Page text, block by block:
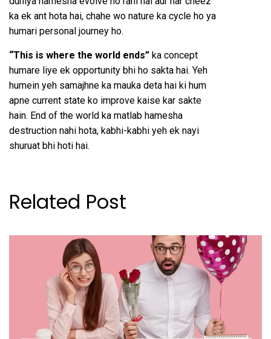
ka ek ant hota hai, chahe wo nature ka cycle ho ya
humari personal journey ho.
“This is where the world ends” ka concept
humare liye ek opportunity bhi ho sakta hai. Yeh
humein yeh samajhne ka mauka deta hai ki hum
apne current state ko improve kaise kar sakte
hain. End of the world ka matlab hamesha
destruction nahi hota, kabhi-kabhi yeh ek nayi
shuruat bhi hoti hai.
Related Post